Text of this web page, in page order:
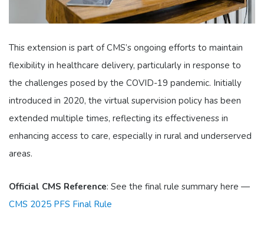
This extension is part of CMS’s ongoing efforts to maintain
flexibility in healthcare delivery, particularly in response to
the challenges posed by the COVID-19 pandemic. Initially
introduced in 2020, the virtual supervision policy has been
extended multiple times, reflecting its effectiveness in
enhancing access to care, especially in rural and underserved
areas.​
Official CMS Reference: See the final rule summary here —
CMS 2025 PFS Final Rule